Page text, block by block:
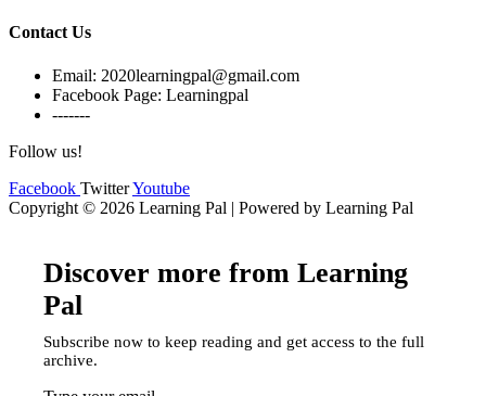
Contact Us
Email: 2020learningpal@gmail.com
Facebook Page: Learningpal
-------
Follow us!
Facebook TwitterYoutube
Copyright © 2026 Learning Pal | Powered by Learning Pal
Discover more from Learning
Pal
Subscribe now to keep reading and get access to the full
archive.